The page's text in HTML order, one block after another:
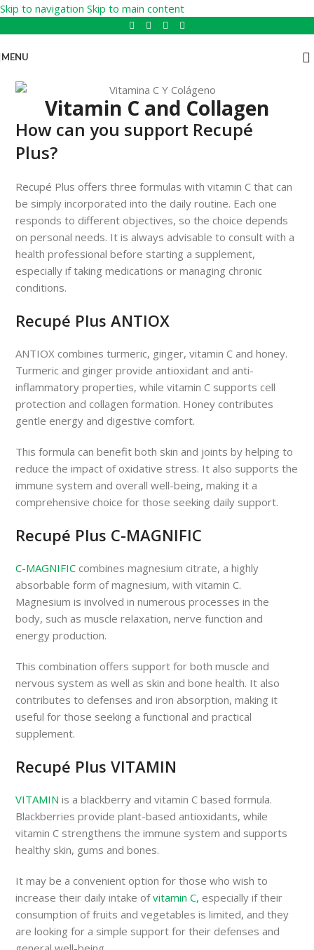
Skip to navigation Skip to main content
MENU
Vitamin C and Collagen
How can you support Recupé
Plus?
Recupé Plus offers three formulas with vitamin C that can
be simply incorporated into the daily routine. Each one
responds to different objectives, so the choice depends
on personal needs. It is always advisable to consult with a
health professional before starting a supplement,
especially if taking medications or managing chronic
conditions.
Recupé Plus ANTIOX
ANTIOX combines turmeric, ginger, vitamin C and honey.
Turmeric and ginger provide antioxidant and anti-
inflammatory properties, while vitamin C supports cell
protection and collagen formation. Honey contributes
gentle energy and digestive comfort.
This formula can benefit both skin and joints by helping to
reduce the impact of oxidative stress. It also supports the
immune system and overall well-being, making it a
comprehensive choice for those seeking daily support.
Recupé Plus C-MAGNIFIC
C-MAGNIFIC combines magnesium citrate, a highly
absorbable form of magnesium, with vitamin C.
Magnesium is involved in numerous processes in the
body, such as muscle relaxation, nerve function and
energy production.
This combination offers support for both muscle and
nervous system as well as skin and bone health. It also
contributes to defenses and iron absorption, making it
useful for those seeking a functional and practical
supplement.
Recupé Plus VITAMIN
VITAMIN is a blackberry and vitamin C based formula.
Blackberries provide plant-based antioxidants, while
vitamin C strengthens the immune system and supports
healthy skin, gums and bones.
It may be a convenient option for those who wish to
increase their daily intake ofvitamin C, especially if their
consumption of fruits and vegetables is limited, and they
are looking for a simple support for their defenses and